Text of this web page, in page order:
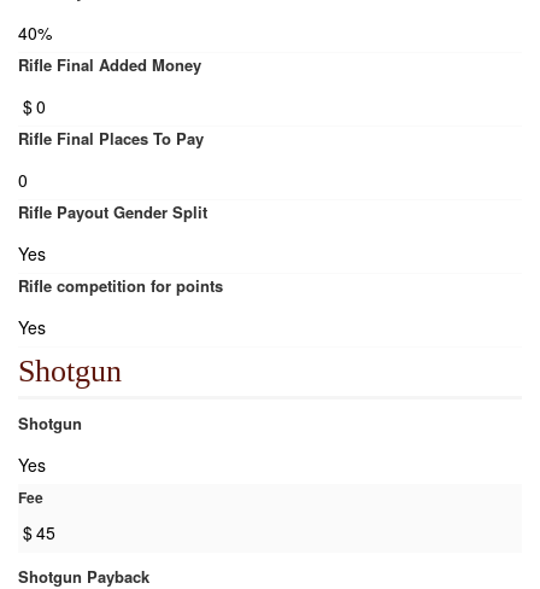
40%
Rifle Final Added Money
$0
Rifle Final Places To Pay
0
Rifle Payout Gender Split
Yes
Rifle competition for points
Yes
Shotgun
Shotgun
Yes
Fee
$45
Shotgun Payback